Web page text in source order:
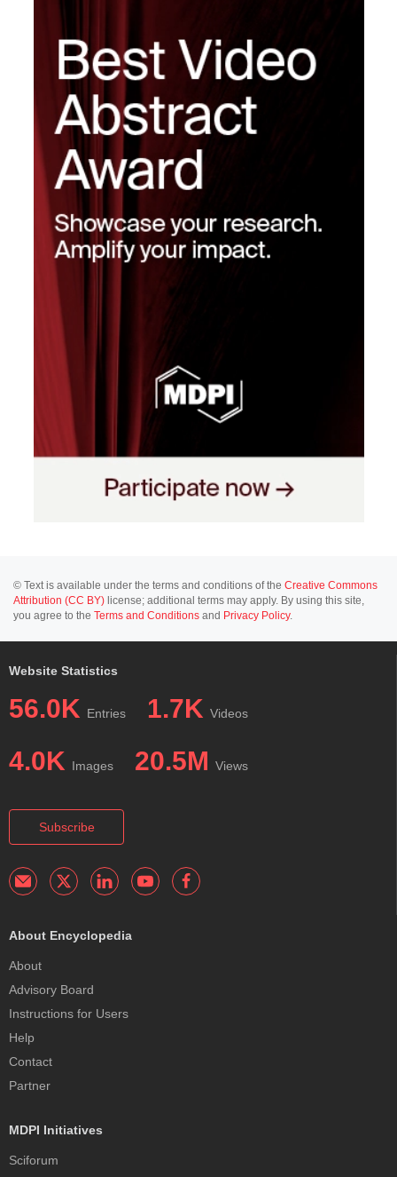
© Text is available under the terms and conditions of the Creative Commons
Attribution (CC BY) license; additional terms may apply. By using this site,
you agree to the Terms and Conditions and Privacy Policy.
Website Statistics
56.0K Entries 1.7K Videos
4.0K Images 20.5M Views
Subscribe
About Encyclopedia
About
Advisory Board
Instructions for Users
Help
Contact
Partner
MDPI Initiatives
Sciforum